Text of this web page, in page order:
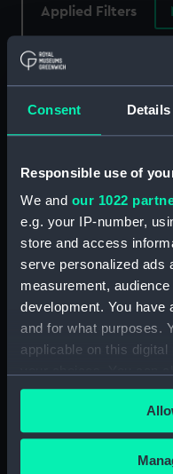
Consent Details
Responsible use of
We and our 1022
e.g. your IP-number,
store and access
serve personalized ads
measurement,
development. You have
and for what purposes.
applicable on this
any time from the
the Privacy trigger icon.
If you allow, we would
Applied Filters
Sort by
Versaille. Combat
vaisseau francais le
contre le vaisseau
anglais le Jupiter et
frigate anglaise la